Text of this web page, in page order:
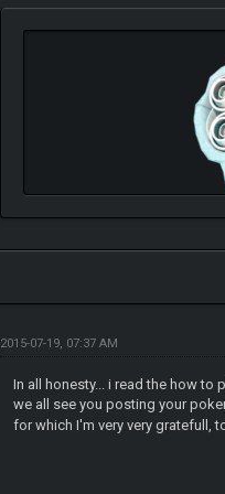
2015-07-19, 07:37 AM
In all honesty... i read the how
we all see you posting your
for which I'm very very gratefull,